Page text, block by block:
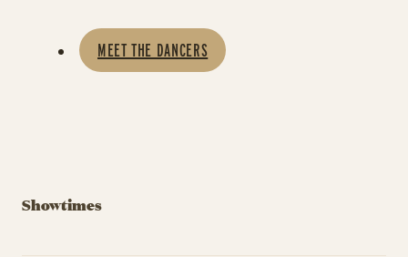
MEET THE DANCERS
Showtimes